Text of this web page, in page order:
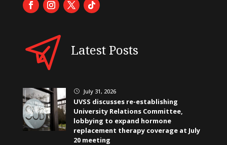
Latest Posts
} July 31, 2026
UVSS discusses re-establishing
University Relations Committee,
lobbying to expand hormone
replacement therapy coverage at July
20 meeting